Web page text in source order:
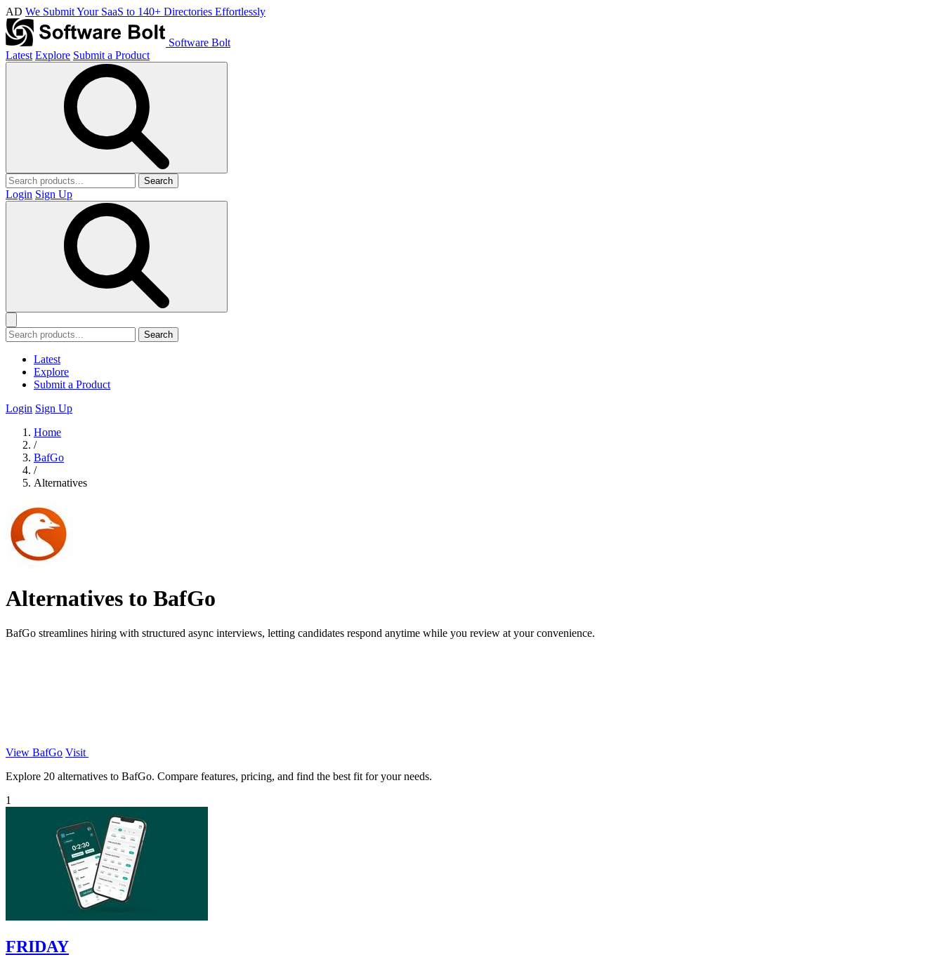
AD We Submit Your SaaS to 140+ Directories Effortlessly
Software Bolt
Latest Explore Submit a Product
Search
Login Sign Up
Search
Latest
Explore
Submit a Product
Login Sign Up
Home
/
BafGo
/
Alternatives
Alternatives to BafGo
BafGo streamlines hiring with structured async interviews, letting candidates respond anytime while you review at your convenience.
View BafGo Visit
Explore 20 alternatives to BafGo. Compare features, pricing, and find the best fit for your needs.
1
FRIDAY